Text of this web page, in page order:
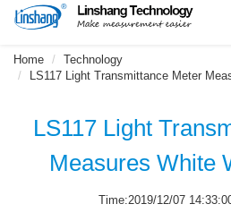
Home
Technology
LS117 Light Transmittance Meter
LS117 Light
Measures White
Time:2019/12/07